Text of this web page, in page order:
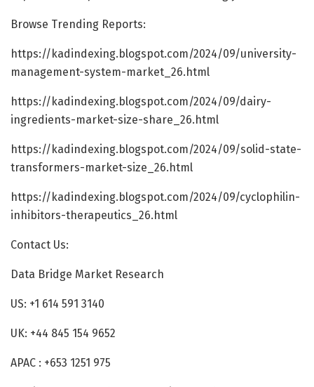
Browse Trending Reports:
https://kadindexing.blogspot.com/2024/09/university-
management-system-market_26.html
https://kadindexing.blogspot.com/2024/09/dairy-
ingredients-market-size-share_26.html
https://kadindexing.blogspot.com/2024/09/solid-state-
transformers-market-size_26.html
https://kadindexing.blogspot.com/2024/09/cyclophilin-
inhibitors-therapeutics_26.html
Contact Us:
Data Bridge Market Research
US: +1 614 591 3140
UK: +44 845 154 9652
APAC : +653 1251 975